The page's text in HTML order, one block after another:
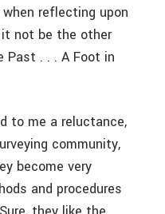
reflecting upon
it not be the other
Past . . . A Foot in
to me a reluctance,
community,
become very
and procedures